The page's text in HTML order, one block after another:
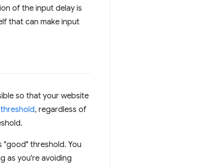
of the input delay is
that can make input
so that your website
, regardless of
threshold. You
as you're avoiding